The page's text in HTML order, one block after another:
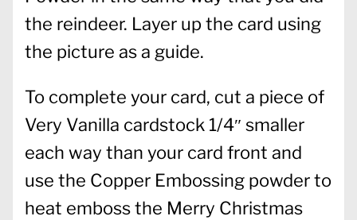
the reindeer. Layer up the card using
the picture as a guide.
To complete your card, cut a piece of
Very Vanilla cardstock 1/4″ smaller
each way than your card front and
use the Copper Embossing powder to
heat emboss the Merry Christmas